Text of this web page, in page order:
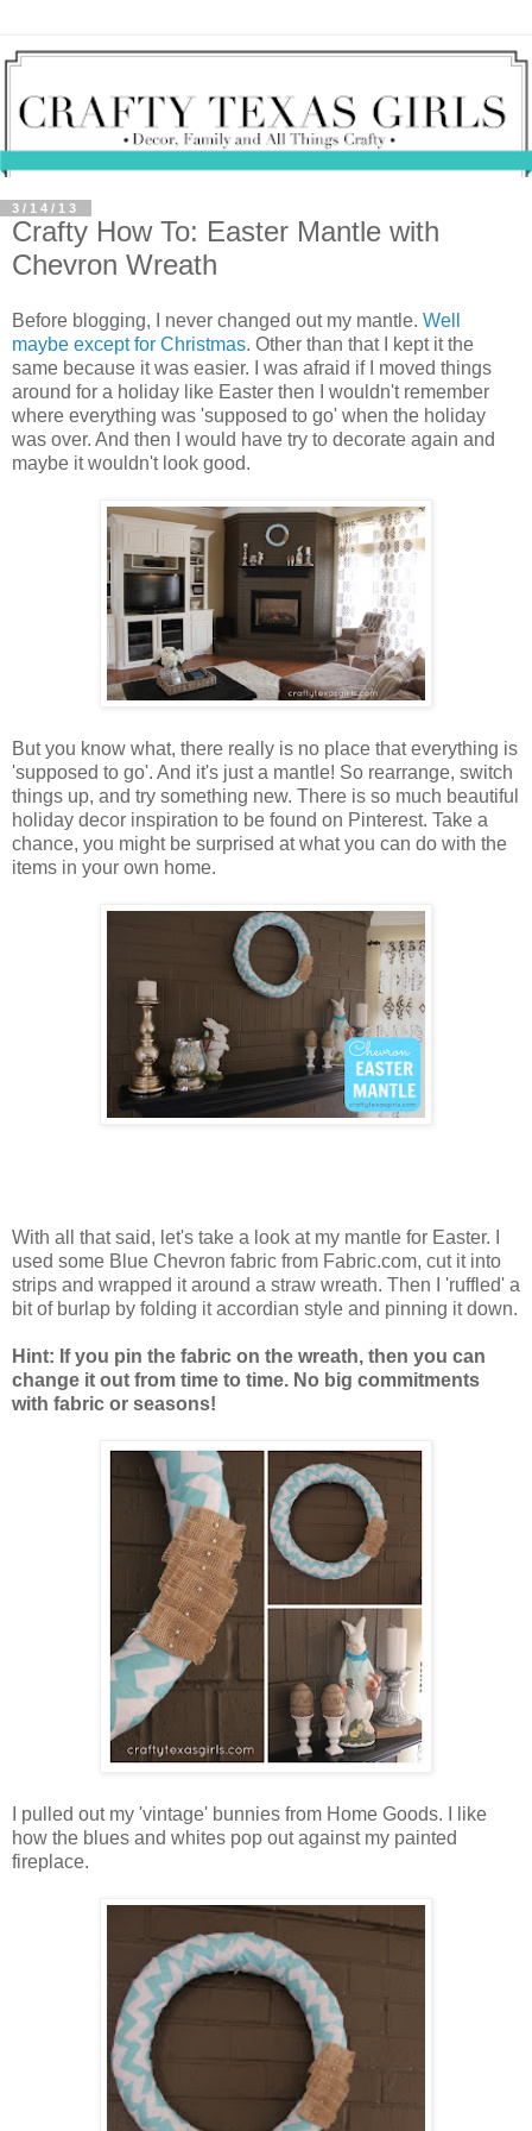
3/14/13
Crafty How To: Easter Mantle with
Chevron Wreath
Before blogging, I never changed out my mantle. Well
maybe except for Christmas. Other than that I kept it the
same because it was easier. I was afraid if I moved things
around for a holiday like Easter then I wouldn't remember
where everything was 'supposed to go' when the holiday
was over. And then I would have try to decorate again and
maybe it wouldn't look good.
But you know what, there really is no place that everything is
'supposed to go'. And it's just a mantle! So rearrange, switch
things up, and try something new. There is so much beautiful
holiday decor inspiration to be found on Pinterest. Take a
chance, you might be surprised at what you can do with the
items in your own home.
With all that said, let's take a look at my mantle for Easter. I
used some Blue Chevron fabric from Fabric.com, cut it into
strips and wrapped it around a straw wreath. Then I 'ruffled' a
bit of burlap by folding it accordian style and pinning it down.
Hint: If you pin the fabric on the wreath, then you can
change it out from time to time. No big commitments
with fabric or seasons!
I pulled out my 'vintage' bunnies from Home Goods. I like
how the blues and whites pop out against my painted
fireplace.